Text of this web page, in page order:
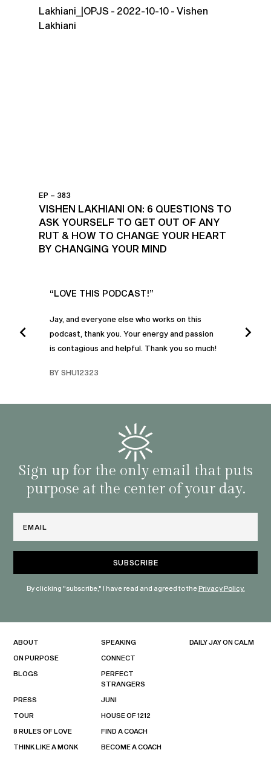
EP – 383
VISHEN LAKHIANI ON: 6 QUESTIONS TO
ASK YOURSELF TO GET OUT OF ANY
RUT & HOW TO CHANGE YOUR HEART
BY CHANGING YOUR MIND
“LOVE THIS PODCAST!”
Jay, and everyone else who works on this
podcast, thank you. Your energy and passion
is contagious and helpful. Thank you so much!
BY SHU12323
I
Sign up for the only email that puts
purpose at the center of your day.
By clicking "subscribe," I have read and agreed to thePrivacy Policy.
ABOUT
ON PURPOSE
BLOGS
PRESS
TOUR
8 RULES OF LOVE
THINK LIKE A MONK
SPEAKING
CONNECT
PERFECT
STRANGERS
JUNI
HOUSE OF 1212
FIND A COACH
BECOME A COACH
DAILY JAY ON CALM